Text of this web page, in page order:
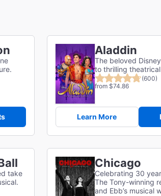
Aladdin
The beloved
to thrilling
(600)
from $74.86
Learn More
take
Chicago
Celebrating 30
The Tony-winning
and Ebb’s musical